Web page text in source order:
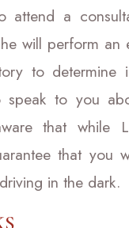
attend a
will perform
to
speak to you
that while
that you
in the dark.